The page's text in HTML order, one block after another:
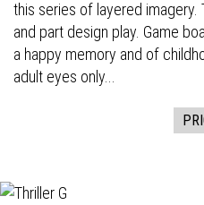
this series of layered imagery.
and part design play. Game
a happy memory and of
adult eyes only...